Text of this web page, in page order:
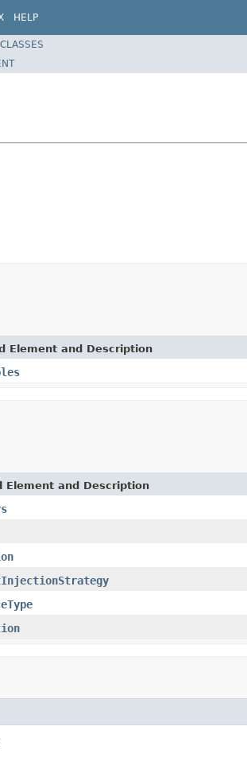
HELP
Element and Description
Element and Description